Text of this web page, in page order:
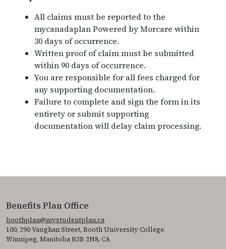
All claims must be reported to the
mycanadaplan Powered by Morcare within
30 days of occurrence.
Written proof of claim must be submitted
within 90 days of occurrence.
You are responsible for all fees charged for
any supporting documentation.
Failure to complete and sign the form in its
entirety or submit supporting
documentation will delay claim processing.
Benefits Plan Office
boothplan@mystudentplan.ca
100, 290 Vaughan Street, Booth University College.
Winnipeg, Manitoba R3B 2N8, CA